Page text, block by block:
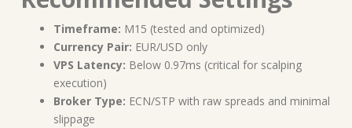
Timeframe: M15 (tested and optimized)
Currency Pair: EUR/USD only
VPS Latency: Below 0.97ms (critical for scalping
execution)
Broker Type: ECN/STP with raw spreads and minimal
slippage